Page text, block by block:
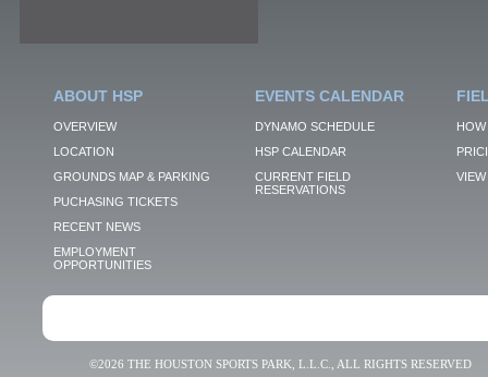
ABOUT HSP
OVERVIEW
LOCATION
GROUNDS MAP & PARKING
PUCHASING TICKETS
RECENT NEWS
EMPLOYMENT
OPPORTUNITIES
EVENTS CALENDAR
DYNAMO SCHEDULE
HSP CALENDAR
CURRENT FIELD
RESERVATIONS
VIEW
©2026 THE HOUSTON SPORTS PARK, L.L.C., ALL RIGHTS RESERVED